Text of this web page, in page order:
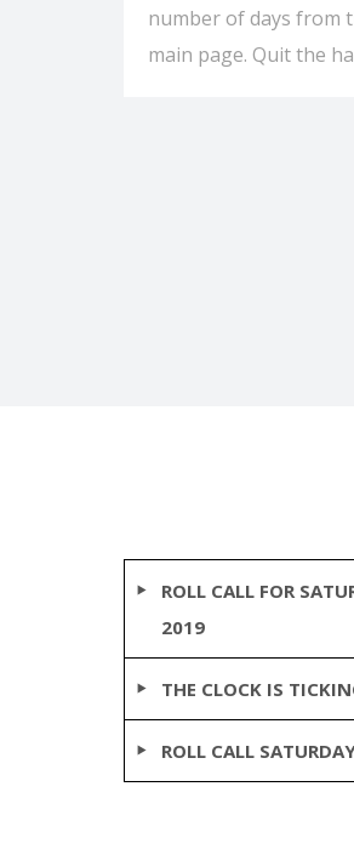
number of days from
main page. Quit the
ROLL CALL FOR
2019
THE CLOCK IS
ROLL CALL